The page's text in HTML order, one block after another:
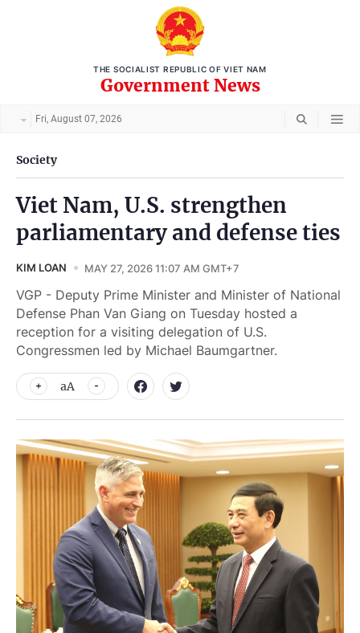
THE SOCIALIST REPUBLIC OF VIET NAM
Government News
Fri, August 07, 2026
Society
Viet Nam, U.S. strengthen
parliamentary and defense ties
KIM LOAN MAY 27, 2026 11:07 AM GMT+7
VGP - Deputy Prime Minister and Minister of National
Defense Phan Van Giang on Tuesday hosted a
reception for a visiting delegation of U.S.
Congressmen led by Michael Baumgartner.
aA